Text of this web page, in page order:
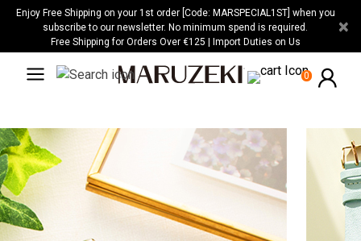
Please
website
accessibility
system.
Enjoy Free Shipping on your 1st order [Code: MARSPECIAL1ST] when you
subscribe to our newsletter. No minimum spend is required.
Free Shipping for Orders Over €125 | Import Duties on Us
×
0